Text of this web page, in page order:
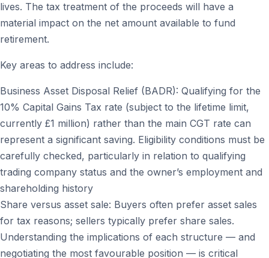
lives. The tax treatment of the proceeds will have a
material impact on the net amount available to fund
retirement.
Key areas to address include:
Business Asset Disposal Relief (BADR): Qualifying for the
10% Capital Gains Tax rate (subject to the lifetime limit,
currently £1 million) rather than the main CGT rate can
represent a significant saving. Eligibility conditions must be
carefully checked, particularly in relation to qualifying
trading company status and the owner’s employment and
shareholding history
Share versus asset sale: Buyers often prefer asset sales
for tax reasons; sellers typically prefer share sales.
Understanding the implications of each structure — and
negotiating the most favourable position — is critical